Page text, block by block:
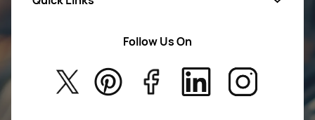
New Arrivals
About Us
Privacy Policy
Return Poiicy
Follow Us On